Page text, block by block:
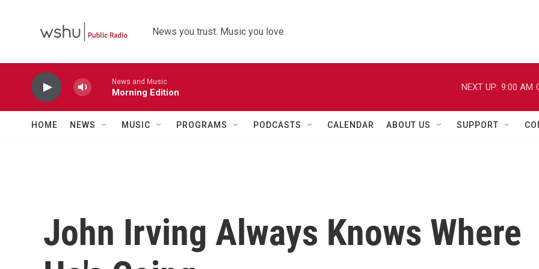
News you trust. Music you love.
News and Music
Morning Edition
NEXT UP: 9:00 AM
HOME NEWS MUSIC PROGRAMS PODCASTS CALENDAR ABOUT US SUPPORT
John Irving Always Knows Where